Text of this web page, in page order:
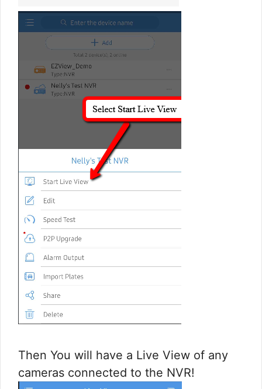
Then You will have a Live View of any
cameras connected to the NVR!